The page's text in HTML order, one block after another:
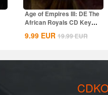
Age of Empires III: DE The
African Royals CD Key
Global
9.99 EUR 19.99EUR